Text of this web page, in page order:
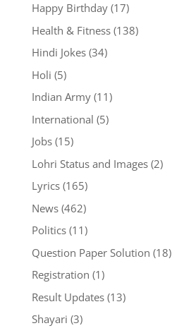
Happy Birthday(17)
Health & Fitness(138)
Hindi Jokes(34)
Holi (5)
Indian Army(11)
International (5)
Jobs(15)
Lohri Status and Images(2)
Lyrics(165)
News(462)
Politics(11)
Question Paper Solution (18)
Registration (1)
Result Updates(13)
Shayari (3)